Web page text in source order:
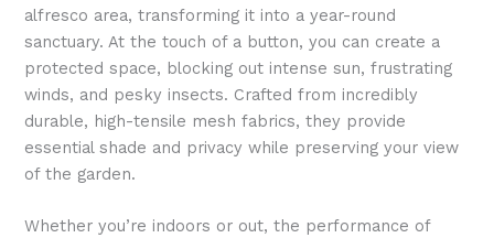
alfresco area, transforming it into a year-round
sanctuary. At the touch of a button, you can create a
protected space, blocking out intense sun, frustrating
winds, and pesky insects. Crafted from incredibly
durable, high-tensile mesh fabrics, they provide
essential shade and privacy while preserving your view
of the garden.
Whether you’re indoors or out, the performance of